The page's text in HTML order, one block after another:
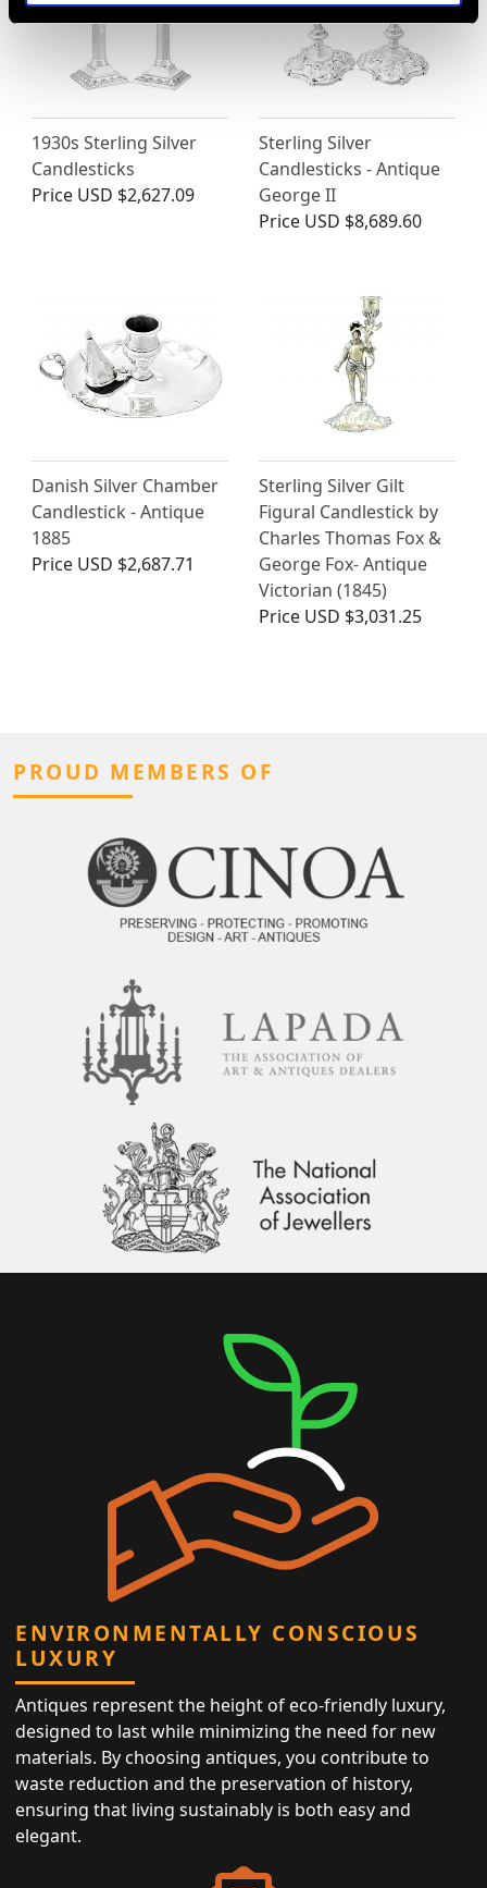
1930s Sterling Silver
Candlesticks
Price USD $2,627.09
Sterling Silver
Candlesticks - Antique
George II
Price USD $8,689.60
Danish Silver Chamber
Candlestick - Antique
1885
Price USD $2,687.71
Sterling Silver Gilt
Figural Candlestick by
Charles Thomas Fox &
George Fox- Antique
Victorian (1845)
Price USD $3,031.25
PROUD MEMBERS OF
ENVIRONMENTALLY CONSCIOUS
LUXURY
Antiques represent the height of eco-friendly luxury,
designed to last while minimizing the need for new
materials. By choosing antiques, you contribute to
waste reduction and the preservation of history,
ensuring that living sustainably is both easy and
elegant.